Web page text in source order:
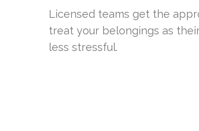
Licensed teams get the
treat your belongings as
less stressful.